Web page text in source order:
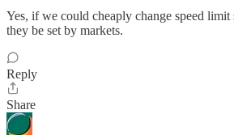
Yes, if we could cheaply change speed
they be set by markets.
Reply
Share